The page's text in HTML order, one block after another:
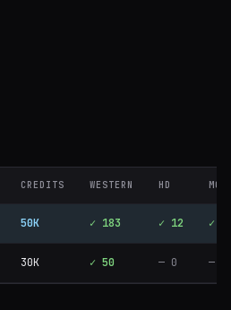
CREDITS WESTERN HD MCP
50K ✓ 183 ✓ 12 ✓
30K ✓ 50 — 0 —